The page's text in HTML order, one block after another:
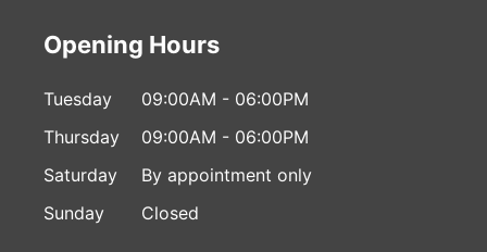
Opening Hours
Tuesday
09:00AM - 06:00PM
Thursday
09:00AM - 06:00PM
Saturday
By appointment only
Sunday
Closed